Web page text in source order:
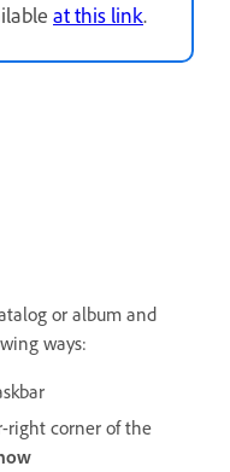
at this link.
or album and
ways:
right corner of the